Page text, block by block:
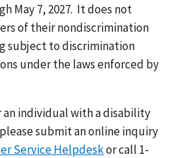
May 7, 2027. It does not
of their nondiscrimination
subject to discrimination
under the laws enforced by
an individual with a disability
submit an online inquiry
Service Helpdeskor call 1-